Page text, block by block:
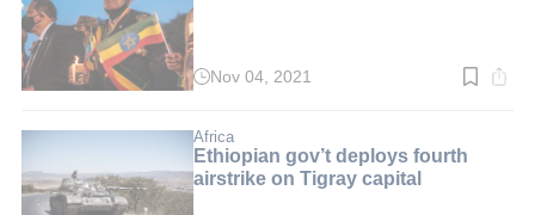
Read
min.
Nov 04, 2021
Africa
Ethiopian gov’t deploys fourth
airstrike on Tigray capital